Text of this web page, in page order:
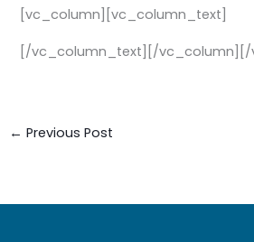
[vc_column][vc_column_text]
[/vc_column_text][/vc_column][/
← Previous Post